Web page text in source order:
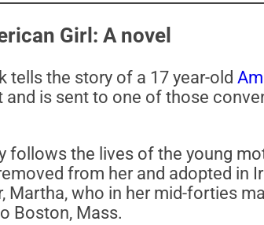
Girl: A novel
tells the story of a 17 year-old
and is sent to one of those
follows the lives of the young
from her and adopted in
Martha, who in her mid-forties
Boston, Mass.